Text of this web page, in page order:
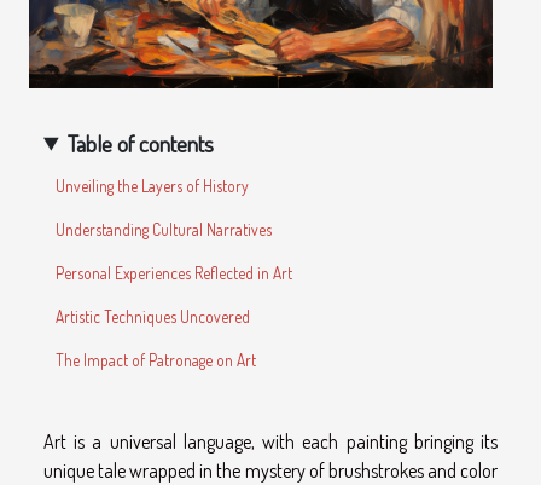
Table of contents
Unveiling the Layers of History
Understanding Cultural Narratives
Personal Experiences Reflected in Art
Artistic Techniques Uncovered
The Impact of Patronage on Art
Art is a universal language, with each painting bringing its
unique tale wrapped in the mystery of brushstrokes and color